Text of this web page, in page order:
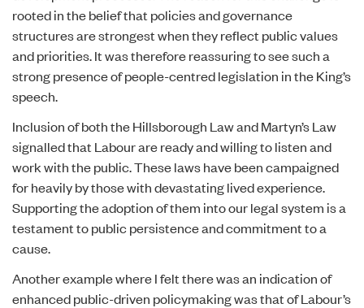
rooted in the belief that policies and governance
structures are strongest when they reflect public values
and priorities. It was therefore reassuring to see such a
strong presence of people-centred legislation in the King’s
speech.
Inclusion of both theHillsborough LawandMartyn’s Law
signalled that Labour are ready and willing to listen and
work with the public. These laws have been campaigned
for heavily by those with devastating lived experience.
Supporting the adoption of them into our legal system is a
testament to public persistence and commitment to a
cause.
Another example where I felt there was an indication of
enhanced public-driven policymaking was that of Labour’s